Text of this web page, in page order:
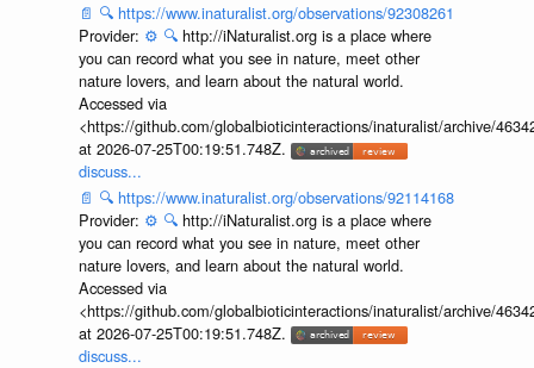
📄 🔍 https://www.inaturalist.org/observations/92308261
Provider: ⚙️ 🔍 http://iNaturalist.org is a place where
you can record what you see in nature, meet other
nature lovers, and learn about the natural world.
Accessed via
<https://github.com/globalbioticinteractions/inaturalist/archive/
at 2026-07-25T00:19:51.748Z.
discuss...
📄 🔍 https://www.inaturalist.org/observations/92114168
Provider: ⚙️ 🔍 http://iNaturalist.org is a place where
you can record what you see in nature, meet other
nature lovers, and learn about the natural world.
Accessed via
<https://github.com/globalbioticinteractions/inaturalist/archive/
at 2026-07-25T00:19:51.748Z.
discuss...